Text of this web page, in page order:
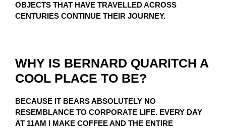
OBJECTS THAT HAVE TRAVELLED ACROSS
CENTURIES CONTINUE THEIR JOURNEY.
WHY IS BERNARD QUARITCH A
COOL PLACE TO BE?
BECAUSE IT BEARS ABSOLUTELY NO
RESEMBLANCE TO CORPORATE LIFE. EVERY DAY
AT 11AM I MAKE COFFEE AND THE ENTIRE